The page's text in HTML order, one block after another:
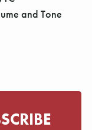
and Tone